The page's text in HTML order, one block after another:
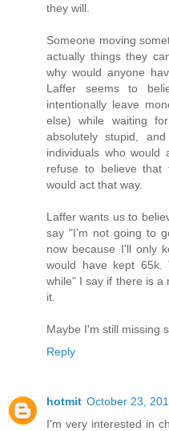
they will.
Someone moving
actually things they
why would anyone
Laffer seems to
intentionally leave
else) while waiting
absolutely stupid,
individuals who
refuse to believe
would act that way.
Laffer wants us to
say "I'm not going to
now because I'll only
would have kept 65k.
while" I say if there is a
it.
Maybe I'm still missing
Reply
hotmit October 23,
I'm very interested in